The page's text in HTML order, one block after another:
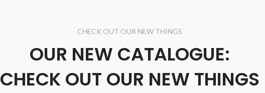
CHECK OUT OUR NEW THINGS
OUR NEW CATALOGUE:
CHECK OUT OUR NEW THINGS